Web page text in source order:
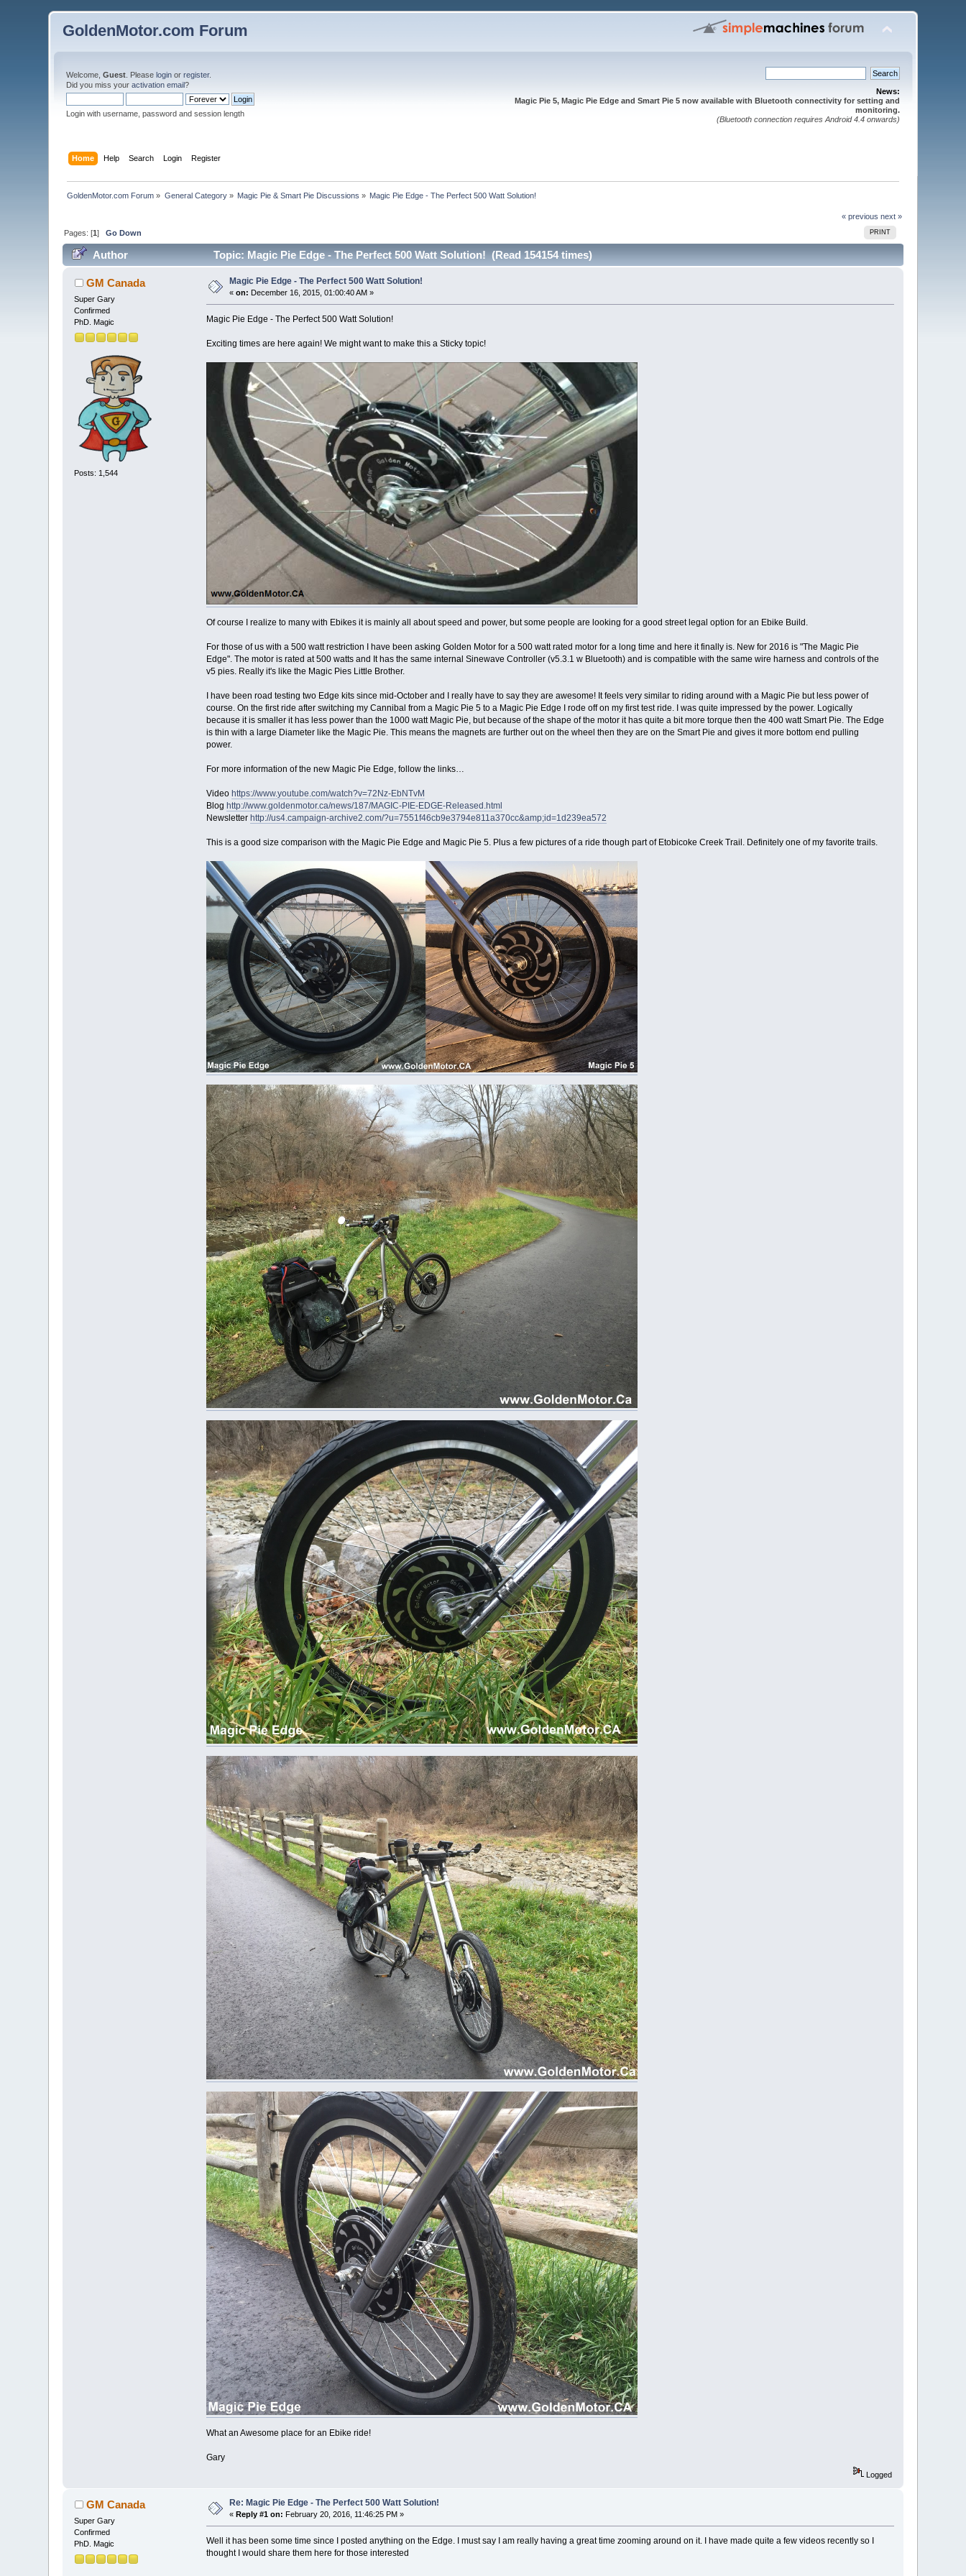
GoldenMotor.com Forum
Welcome,Guest . Pleaselogin orregister.
Did you miss youractivation email?
Login with username, password and session length
News:
Magic Pie 5, Magic Pie Edge and Smart Pie 5 now available with Bluetooth connectivity for setting and
monitoring.
(Bluetooth connection requires Android 4.4 onwards)
Home Help Search Login Register
GoldenMotor.com Forum » General Category» Magic Pie & Smart Pie Discussions » Magic Pie Edge - The Perfect 500 Watt Solution!
« previous next »
PRINT
Pages: [1]Go Down
Author Topic: Magic Pie Edge - The Perfect 500 Watt Solution! (Read 154154 times)
GM Canada
Super Gary
Confirmed
PhD. Magic
Posts: 1,544
Magic Pie Edge - The Perfect 500 Watt Solution!
«on: December 16, 2015, 01:00:40 AM »
Magic Pie Edge - The Perfect 500 Watt Solution!
Exciting times are here again! We might want to make this a Sticky topic!
Of course I realize to many with Ebikes it is mainly all about speed and power, but some people are looking for a good street legal option for an Ebike Build.
For those of us with a 500 watt restriction I have been asking Golden Motor for a 500 watt rated motor for a long time and here it finally is. New for 2016 is "The Magic Pie
Edge". The motor is rated at 500 watts and It has the same internal Sinewave Controller (v5.3.1 w Bluetooth) and is compatible with the same wire harness and controls of the
v5 pies. Really it's like the Magic Pies Little Brother.
I have been road testing two Edge kits since mid-October and I really have to say they are awesome! It feels very similar to riding around with a Magic Pie but less power of
course. On the first ride after switching my Cannibal from a Magic Pie 5 to a Magic Pie Edge I rode off on my first test ride. I was quite impressed by the power. Logically
because it is smaller it has less power than the 1000 watt Magic Pie, but because of the shape of the motor it has quite a bit more torque then the 400 watt Smart Pie. The Edge
is thin with a large Diameter like the Magic Pie. This means the magnets are further out on the wheel then they are on the Smart Pie and gives it more bottom end pulling
power.
For more information of the new Magic Pie Edge, follow the links…
Video https://www.youtube.com/watch?v=72Nz-EbNTvM
Blog http://www.goldenmotor.ca/news/187/MAGIC-PIE-EDGE-Released.html
Newsletter http://us4.campaign-archive2.com/?u=7551f46cb9e3794e811a370cc&amp;id=1d239ea572
This is a good size comparison with the Magic Pie Edge and Magic Pie 5. Plus a few pictures of a ride though part of Etobicoke Creek Trail. Definitely one of my favorite trails.
What an Awesome place for an Ebike ride!
Gary
Logged
GM Canada
Super Gary
Confirmed
PhD. Magic
Re: Magic Pie Edge - The Perfect 500 Watt Solution!
« Reply #1 on: February 20, 2016, 11:46:25 PM »
Well it has been some time since I posted anything on the Edge. I must say I am really having a great time zooming around on it. I have made quite a few videos recently so I
thought I would share them here for those interested